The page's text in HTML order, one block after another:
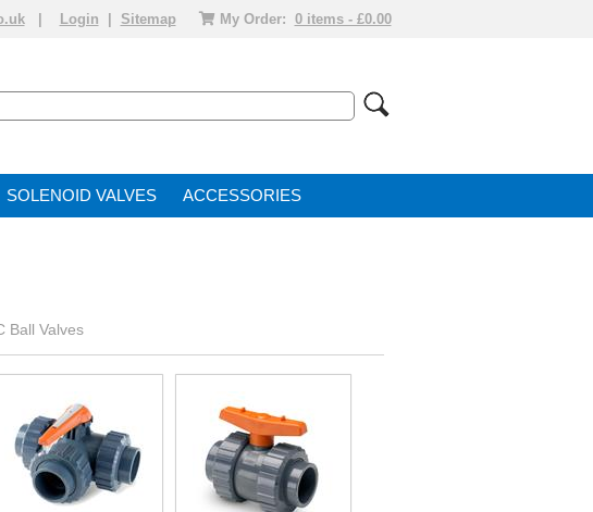
Login Sitemap My Order: 0 items - £0.00
SOLENOID VALVE ACCESSORIES
Ball Valves